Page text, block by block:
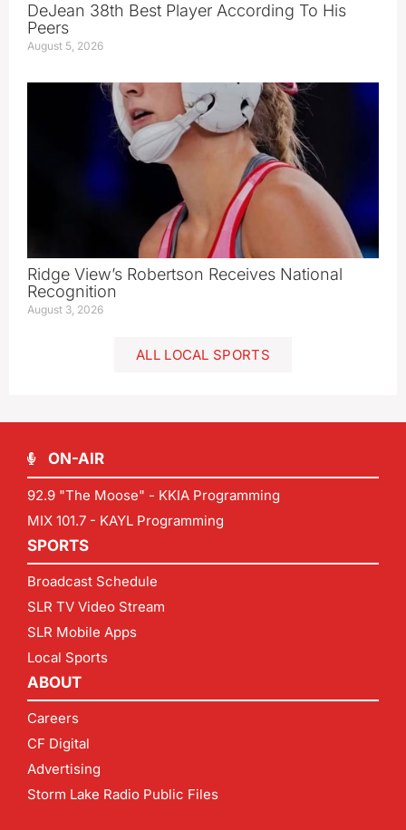
DeJean 38th Best Player According To His
Peers
August 5, 2026
Ridge View’s Robertson Receives National
Recognition
August 3, 2026
ALL LOCAL SPORTS
ON-AIR
92.9 "The Moose" - KKIA Programming
MIX 101.7 - KAYL Programming
SPORTS
Broadcast Schedule
SLR TV Video Stream
SLR Mobile Apps
Local Sports
ABOUT
Careers
CF Digital
Advertising
Storm Lake Radio Public Files